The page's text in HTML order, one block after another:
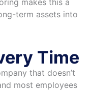
makes this a
term assets into
Time
that doesn’t
most employees